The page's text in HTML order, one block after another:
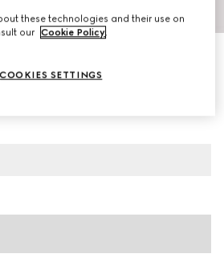
GG canvas
these technologies and their use on
our Cookie Policy.
COOKIES SETTINGS